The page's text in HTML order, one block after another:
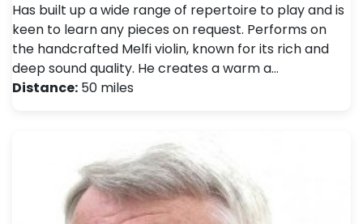
Has built up a wide range of repertoire to play and is
keen to learn any pieces on request. Performs on
the handcrafted Melfi violin, known for its rich and
deep sound quality. He creates a warm a…
Distance: 50 miles